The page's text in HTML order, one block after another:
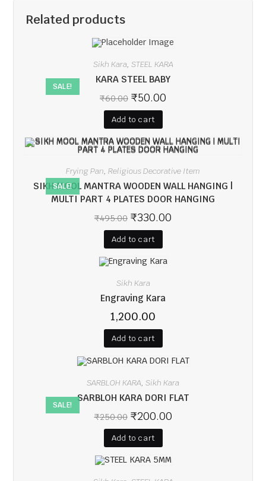
Related products
SALE!
Sikh Kara, STEEL KARA
KARA STEEL BABY
₹60.00 ₹50.00
Add to cart
SALE!
Frying Pan, Religious Decorative Item
SIKH MOOL MANTRA WOODEN WALL HANGING |
MULTI PART 4 PLATES DOOR HANGING
₹495.00 ₹330.00
Add to cart
Sikh Kara
Engraving Kara
1,200.00
Add to cart
SALE!
SARBLOH KARA, Sikh Kara
SARBLOH KARA DORI FLAT
₹250.00 ₹200.00
Add to cart